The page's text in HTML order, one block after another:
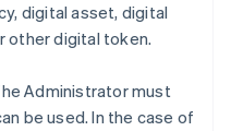
digital asset, digital
other digital token.
Administrator must
be used. In the case of